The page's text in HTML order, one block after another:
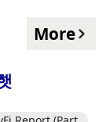
Ukraine, India,
ranks tenth. In
quarter of
been in a
More